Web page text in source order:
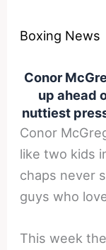
Boxing News
Conor
up ahead
nuttiest
Conor
like two kids
chaps never
guys who
This week